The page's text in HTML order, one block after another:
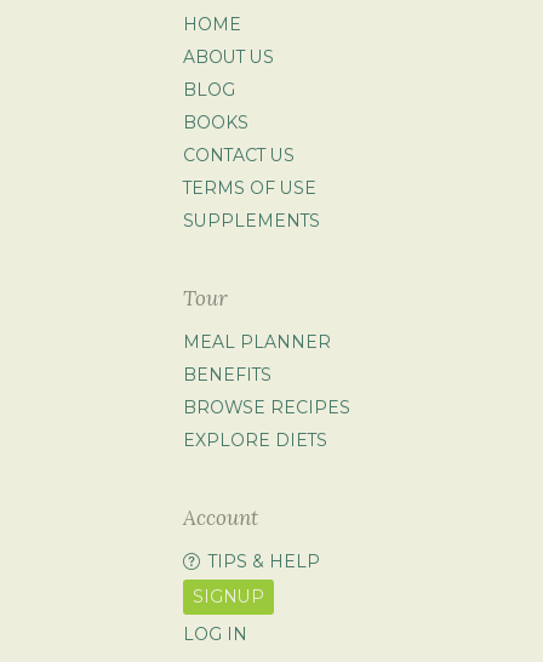
HOME
ABOUT US
BLOG
BOOKS
CONTACT US
TERMS OF USE
SUPPLEMENTS
Tour
MEAL PLANNER
BENEFITS
BROWSE RECIPES
EXPLORE DIETS
Account
TIPS & HELP
SIGNUP
LOG IN